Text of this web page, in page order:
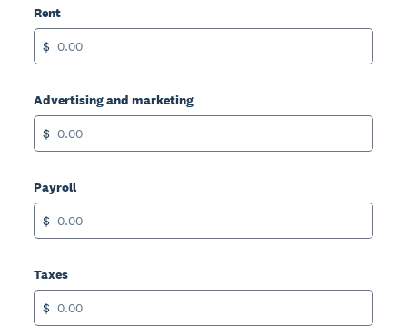
Rent
$
Advertising and marketing
$
Payroll
$
Taxes
$